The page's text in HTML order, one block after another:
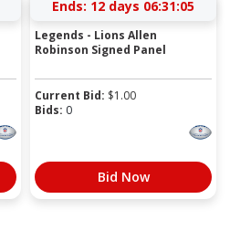
Ends: 12 days 06:31:04
Legends - Lions Allen
Robinson Signed Panel
Current Bid: $1.00
Bids: 0
Bid Now